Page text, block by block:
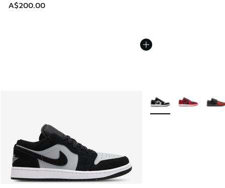
A$200.00
More Colors Available